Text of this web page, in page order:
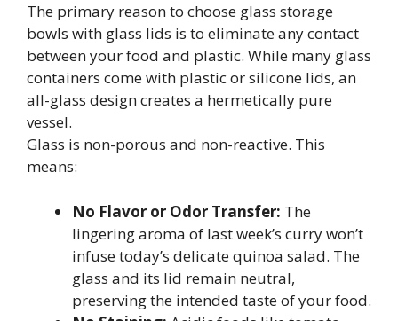
The primary reason to choose glass storage
bowls with glass lids is to eliminate any contact
between your food and plastic. While many glass
containers come with plastic or silicone lids, an
all-glass design creates a hermetically pure
vessel.
Glass is non-porous and non-reactive. This
means:
No Flavor or Odor Transfer: The
lingering aroma of last week’s curry won’t
infuse today’s delicate quinoa salad. The
glass and its lid remain neutral,
preserving the intended taste of your food.